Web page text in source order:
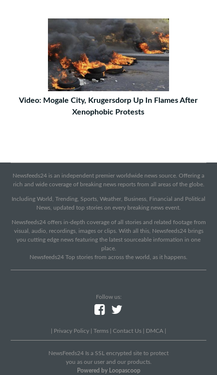
Video: Mogale City, Krugersdorp Up In Flames After
Xenophobic Protests
Newsfeeds24 is an independent premier worldwide news source. Offering a
rich and wide coverage of breaking news reports from all areas of the globe.
Including World, Trending, Sports, Weather, Business, Financial and Political
News, updated top stories on every breaking news event.
Newsfeeds24 offers in-depth coverage of all stories and related footage from
visual, audio, recordings, images or clips. With all this, Newsfeeds24 brings
you cutting edge news featuring the latest sourceable information in one
place.
Newsfeeds24 Top stories from across the world, as it happens.
Follow us:
Privacy Policy Terms Contact Us DMCA
NewsFeeds24 Is a SSL encrypted site to protect
you as our user and our products.
Powered by Loopascoop